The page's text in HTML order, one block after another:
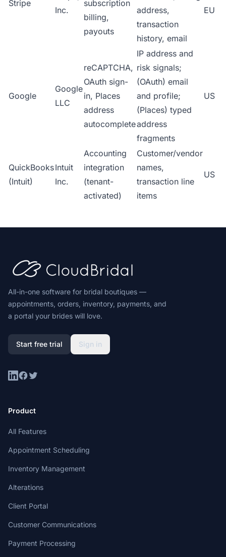
Stripe
Inc.
subscription
billing,
payouts
address,
transaction
history, email
EU
Google
Google
LLC
reCAPTCHA,
OAuth sign-
in, Places
address
autocomplete
IP address and
risk signals;
(OAuth) email
and profile;
(Places) typed
address
fragments
US
QuickBooks
(Intuit)
Intuit
Inc.
Accounting
integration
(tenant-
activated)
Customer/vendor
names,
transaction line
items
US
All-in-one software for bridal boutiques —
appointments, orders, inventory, payments, and
a portal your brides will love.
Start free trial Sign in
LinkedIn
Facebook
Twitter
Product
All Features
Appointment Scheduling
Inventory Management
Alterations
Client Portal
Customer Communications
Payment Processing